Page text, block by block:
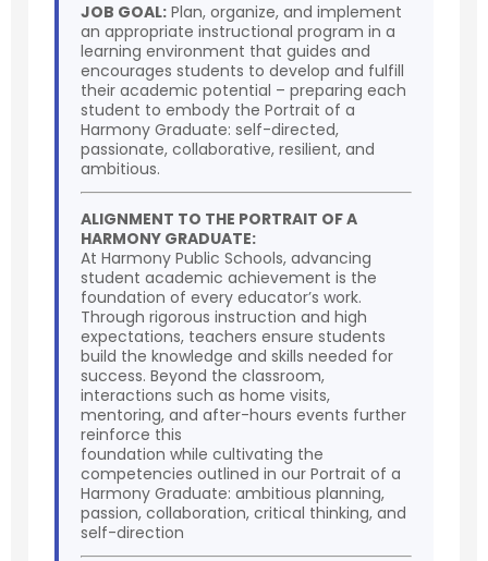
JOB GOAL: Plan, organize, and implement
an appropriate instructional program in a
learning environment that guides and
encourages students to develop and fulfill
their academic potential – preparing each
student to embody the Portrait of a
Harmony Graduate: self-directed,
passionate, collaborative, resilient, and
ambitious.
ALIGNMENT TO THE PORTRAIT OF A
HARMONY GRADUATE:
At Harmony Public Schools, advancing
student academic achievement is the
foundation of every educator’s work.
Through rigorous instruction and high
expectations, teachers ensure students
build the knowledge and skills needed for
success. Beyond the classroom,
interactions such as home visits,
mentoring, and after-hours events further
reinforce this
foundation while cultivating the
competencies outlined in our Portrait of a
Harmony Graduate: ambitious planning,
passion, collaboration, critical thinking, and
self-direction